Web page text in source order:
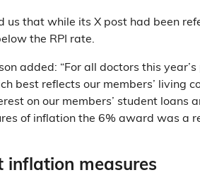
us that while its X post had been
the RPI rate.
added: “For all doctors this
best reflects our members’ living
on our members’ student loans
of inflation the 6% award was a
inflation measures